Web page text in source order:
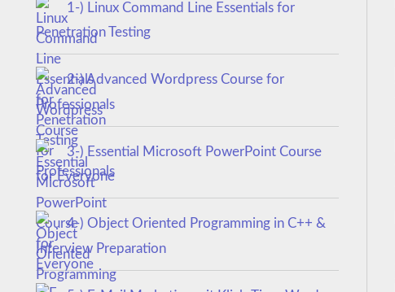
1-) Linux Command Line Essentials for
Penetration Testing
2-) Advanced Wordpress Course for
Professionals
3-) Essential Microsoft PowerPoint Course
for Everyone
4-) Object Oriented Programming in C++ &
Interview Preparation